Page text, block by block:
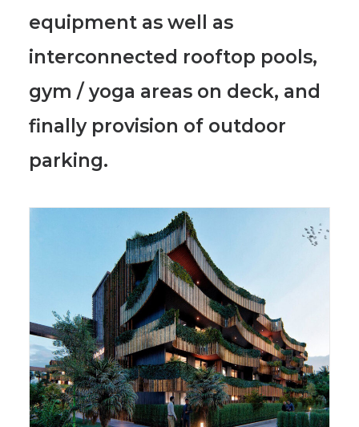
equipment as well as
interconnected rooftop pools,
gym / yoga areas on deck, and
finally provision of outdoor
parking.